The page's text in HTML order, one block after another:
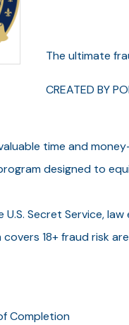
The ultimate
CREATED BY
time and
designed to
Secret Service,
18+ fraud risk
Completion